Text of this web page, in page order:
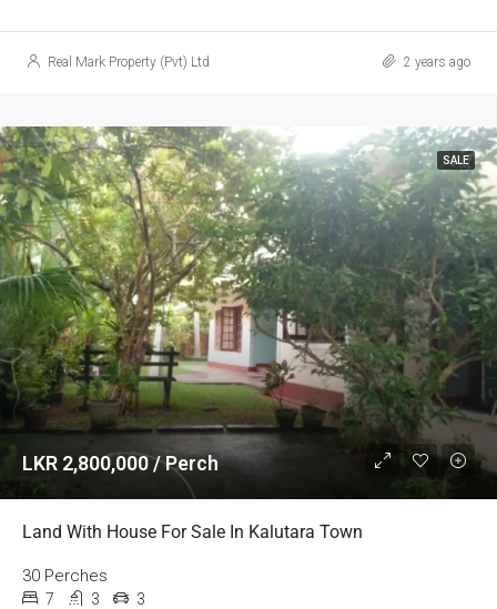
Real Mark Property (Pvt) Ltd 2 years ago
SALE
LKR 2,800,000 / Perch
Land With House For Sale In Kalutara Town
30 Perches
7 3 3